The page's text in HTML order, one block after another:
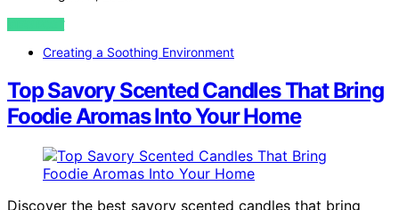
VIEW POST
Creating a Soothing Environment
Top Savory Scented Candles That Bring
Foodie Aromas Into Your Home
Discover the best savory scented candles that bring